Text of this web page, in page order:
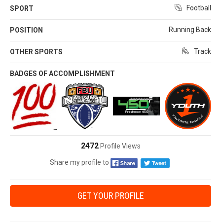
SPORT Football
POSITION Running Back
OTHER SPORTS Track
BADGES OF ACCOMPLISHMENT
2472Profile Views
Share my profile to
GET YOUR PROFILE